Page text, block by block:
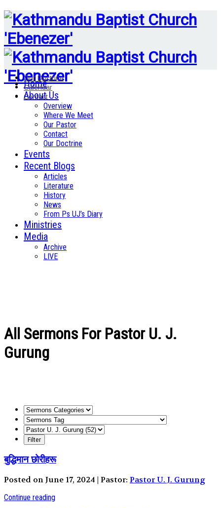
Our Doctrine
Calendar
Contact
Home
About Us
Overview
Where We Meet
Our Pastor
Contact
Our Doctrine
Events
Recent Blogs
Articles
Literature
History
News
From Ps UJ’s Diary
Ministries
Media
Archive
LIVE
All Sermons For Pastor U. J.
Gurung
बुद्धिमान छोरीहरू
Posted on June 17, 2024 | Pastor: Pastor U. J. Gurung
Continue reading